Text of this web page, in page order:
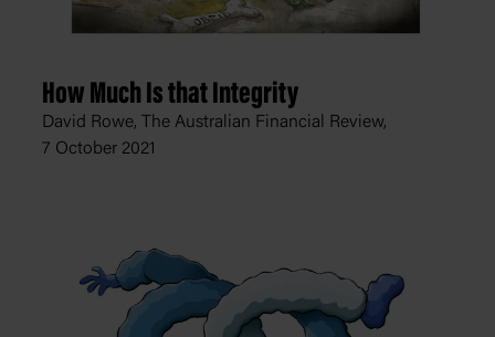
How Much Is that Integrity
David Rowe, The Australian Financial Review,
7 October 2021